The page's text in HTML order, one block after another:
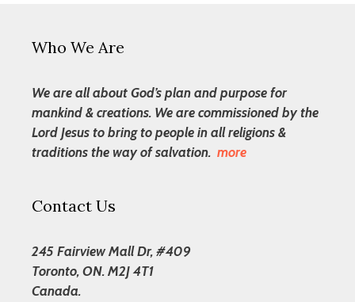
Who We Are
We are all about God’s plan and purpose for
mankind & creations. We are commissioned by the
Lord Jesus to bring to people in all religions &
traditions the way of salvation. more
Contact Us
245 Fairview Mall Dr, #409
Toronto, ON. M2J 4T1
Canada.